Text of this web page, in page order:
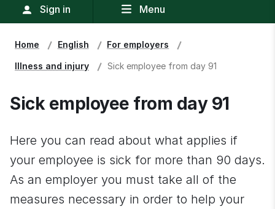
search
field
Sign in Menu
Home English For employers
Illness and injury Sick employee from day 91
Sick employee from day 91
Here you can read about what applies if
your employee is sick for more than 90 days.
As an employer you must take all of the
measures necessary in order to help your